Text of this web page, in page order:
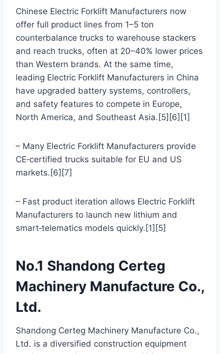
Chinese Electric Forklift Manufacturers now
offer full product lines from 1–5 ton
counterbalance trucks to warehouse stackers
and reach trucks, often at 20–40% lower prices
than Western brands. At the same time,
leading Electric Forklift Manufacturers in China
have upgraded battery systems, controllers,
and safety features to compete in Europe,
North America, and Southeast Asia.[5][6][1]
– Many Electric Forklift Manufacturers provide
CE‑certified trucks suitable for EU and US
markets.[6][7]
– Fast product iteration allows Electric Forklift
Manufacturers to launch new lithium and
smart‑telematics models quickly.[1][5]
No.1 Shandong Certeg
Machinery Manufacture Co.,
Ltd.
Shandong Certeg Machinery Manufacture Co.,
Ltd. is a diversified construction equipment